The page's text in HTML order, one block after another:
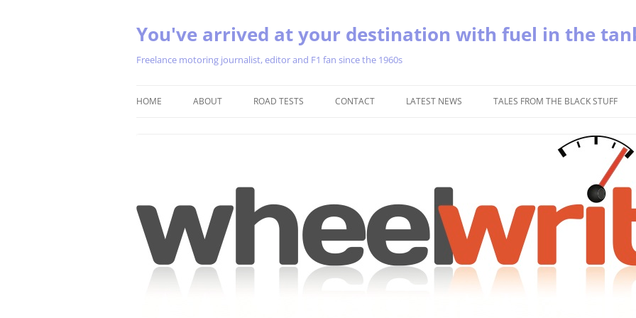
You've arrived at your destination with fuel in the
Freelance motoring journalist, editor and F1 fan since the 1960s
HOME ABOUT ROAD TESTS CONTACT LATEST NEWS TALES FROM THE BLACK STUFF